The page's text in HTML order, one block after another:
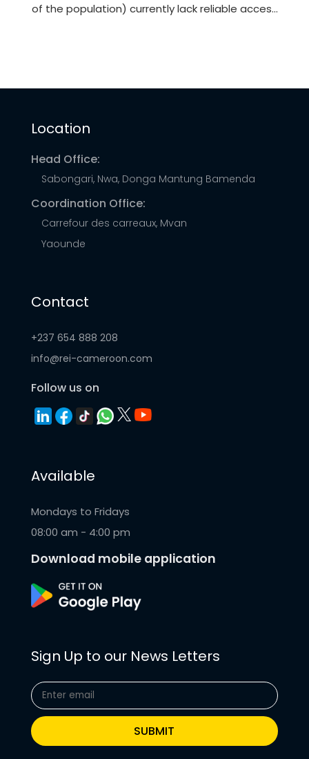
of the population) currently lack reliable access
rely upon burdensome biomass fuels or
Location
Head Office:
Sabongari, Nwa, Donga Mantung Bamenda
Coordination Office:
Carrefour des carreaux, Mvan
Yaounde
Contact
+237 654 888 208
info@rei-cameroon.com
Follow us on
Available
Mondays to Fridays
08:00 am - 4:00 pm
Download mobile application
Sign Up to our News Letters